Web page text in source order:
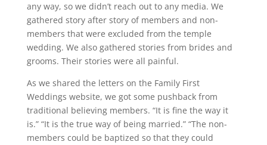
any way, so we didn’t reach out to any media. We
gathered story after story of members and non-
members that were excluded from the temple
wedding. We also gathered stories from brides and
grooms. Their stories were all painful.
As we shared the letters on the Family First
Weddings website, we got some pushback from
traditional believing members. “It is fine the way it
is.” “It is the true way of being married.” “The non-
members could be baptized so that they could